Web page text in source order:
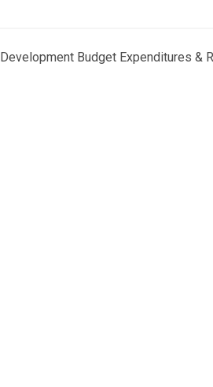
Development Budget Expenditures &